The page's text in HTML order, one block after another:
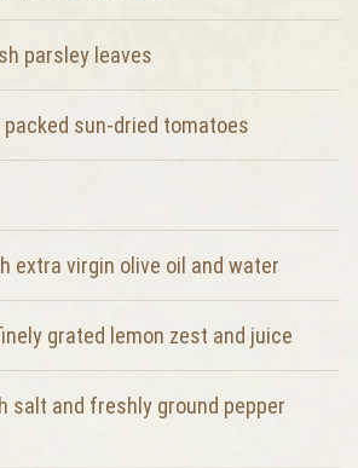
parsley leaves
sun-dried tomatoes
extra virgin olive oil and water
grated lemon zest and juice
salt and freshly ground pepper